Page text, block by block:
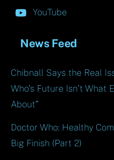
YouTube
News Feed
Chibnall Says the Real
Who’s Future Isn’t What
About”
Doctor Who: Healthy
Big Finish (Part 2)